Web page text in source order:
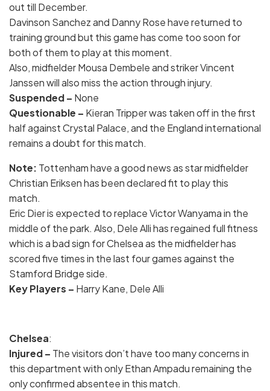
out till December.
Davinson Sanchez and Danny Rose have returned to
training ground but this game has come too soon for
both of them to play at this moment.
Also, midfielder Mousa Dembele and striker Vincent
Janssen will also miss the action through injury.
Suspended – None
Questionable – Kieran Tripper was taken off in the first
half against Crystal Palace, and the England international
remains a doubt for this match.
Note: Tottenham have a good news as star midfielder
Christian Eriksen has been declared fit to play this
match.
Eric Dier is expected to replace Victor Wanyama in the
middle of the park. Also, Dele Alli has regained full fitness
which is a bad sign for Chelsea as the midfielder has
scored five times in the last four games against the
Stamford Bridge side.
KeyPlayers – Harry Kane, Dele Alli
Chelsea:
Injured – The visitors don’t have too many concerns in
this department with only Ethan Ampadu remaining the
only confirmed absentee in this match.